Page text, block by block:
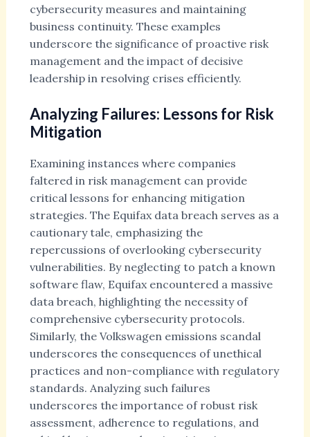
cybersecurity measures and maintaining
business continuity. These examples
underscore the significance of proactive risk
management and the impact of decisive
leadership in resolving crises efficiently.
Analyzing Failures: Lessons for Risk
Mitigation
Examining instances where companies
faltered in risk management can provide
critical lessons for enhancing mitigation
strategies. The Equifax data breach serves as a
cautionary tale, emphasizing the
repercussions of overlooking cybersecurity
vulnerabilities. By neglecting to patch a known
software flaw, Equifax encountered a massive
data breach, highlighting the necessity of
comprehensive cybersecurity protocols.
Similarly, the Volkswagen emissions scandal
underscores the consequences of unethical
practices and non-compliance with regulatory
standards. Analyzing such failures
underscores the importance of robust risk
assessment, adherence to regulations, and